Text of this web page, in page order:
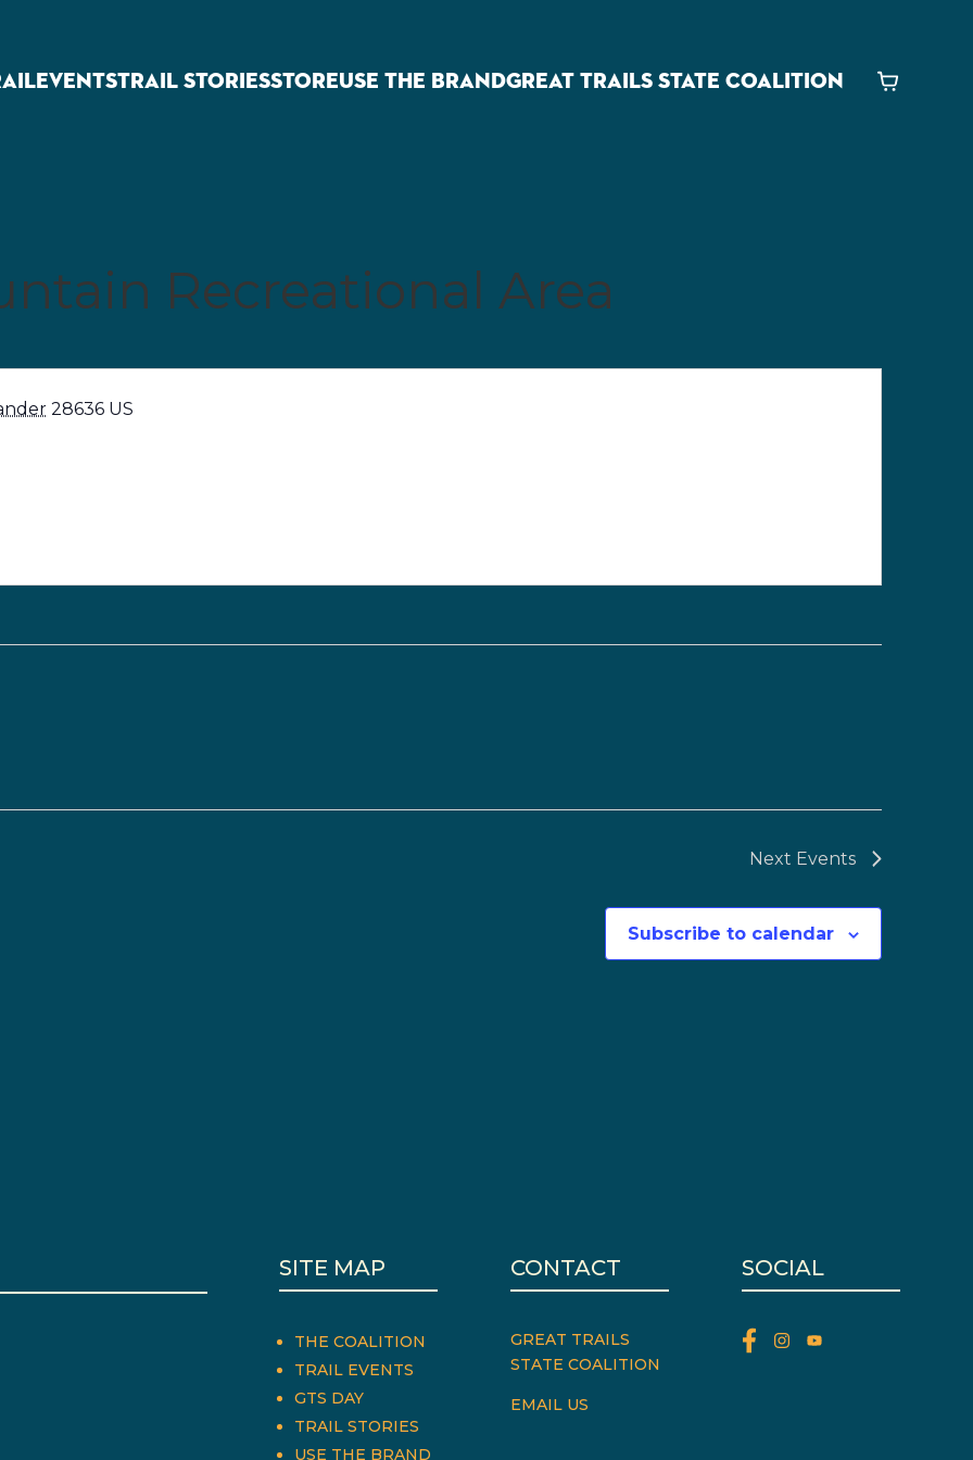
EVENTSTRAIL STORIESSTOREUSE THE BRANDGREAT TRAILS STATE COALITION Cart
Recreational Area
28636 US
Next Events
Subscribe to calendar
SITE MAP
THE COALITION
TRAIL EVENTS
GTS DAY
TRAIL STORIES
USE THE BRAND
CONTACT
GREAT TRAILS
STATE COALITION
EMAIL US
SOCIAL